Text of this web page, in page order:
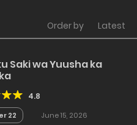
Order by Latest
Saki wa Yuusha ka
4.8
22 June 15, 2026